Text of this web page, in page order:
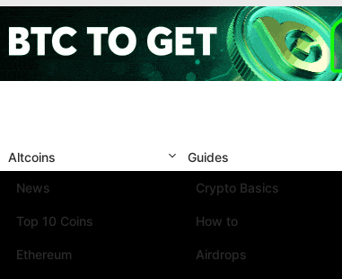
Altcoins
News
Top 10 Coins
Ethereum
Guides
Crypto Basics
How to
Airdrops